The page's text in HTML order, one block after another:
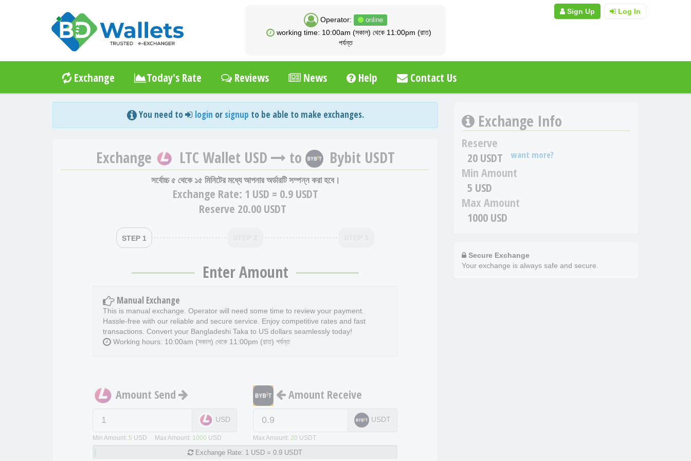
Operator: online
working time: 10:00am (সকাল) থেকে 11:00pm (রাত)
পর্যন্ত
Sign Up Log In
Exchange Today's Rate Reviews News Help Contact Us
You need to login or signup to be able to make exchanges.
Exchange LTC Wallet USD to Bybit USDT
সর্বোচ্চ ৫ থেকে ১৫ মিনিটের মধ্যে আপনার অর্ডারটি সম্পন্ন করা হবে।
Exchange Rate: 1 USD = 0.9 USDT
Reserve 20.00 USDT
STEP 1
Enter Amount
Manual Exchange
This is manual exchange. Operator will need some time to review your payment.
Hassle-free with our reliable and secure service. Enjoy competitive rates and fast
transactions. Convert your Bangladeshi Taka to US dollars seamlessly today!
Working hours: 10:00am (সকাল) থেকে 11:00pm (রাত) পর্যন্ত
Amount Send
USD
Min Amount:5 USD Max Amount: 1000 USD
Amount Receive
USDT
Max Amount: 20 USDT
Exchange Rate: 1 USD = 0.9 USDT
Exchange Info
Reserve
20 USDT
want more?
Min Amount
5 USD
Max Amount
1000 USD
Secure Exchange
Your exchange is always safe and secure.